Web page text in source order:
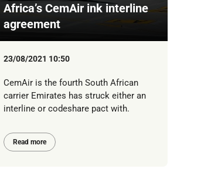
Africa’s CemAir ink interline
agreement
23/08/2021 10:50
CemAir is the fourth South African
carrier Emirates has struck either an
interline or codeshare pact with.
Read more